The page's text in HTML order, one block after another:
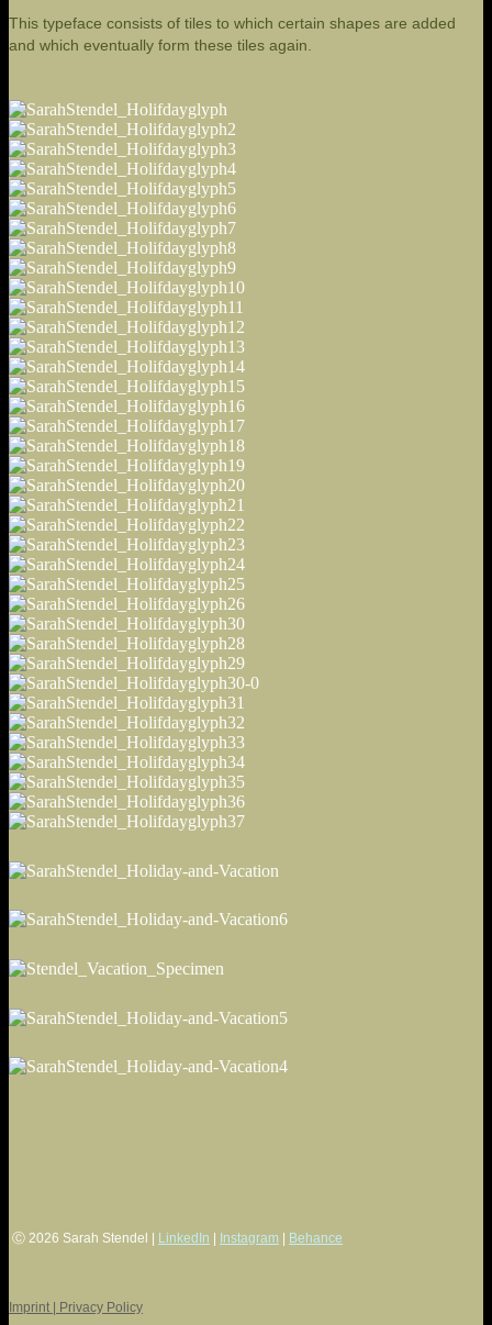
This typeface consists of tiles to which certain shapes are added
and which eventually form these tiles again.
Ⓒ 2026 Sarah Stendel | LinkedIn Instagram Behance
Imprint | Privacy Policy